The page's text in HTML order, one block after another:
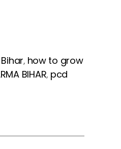
, how to grow
BIHAR, pcd